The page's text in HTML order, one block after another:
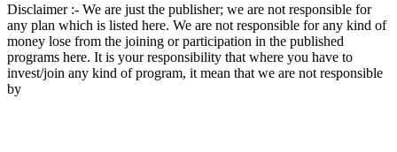
Disclaimer :- We are just the publisher; we are not responsible for
any plan which is listed here. We are not responsible for any kind of
money lose from the joining or participation in the published
programs here. It is your responsibility that where you have to
invest/join any kind of program, it mean that we are not responsible
by